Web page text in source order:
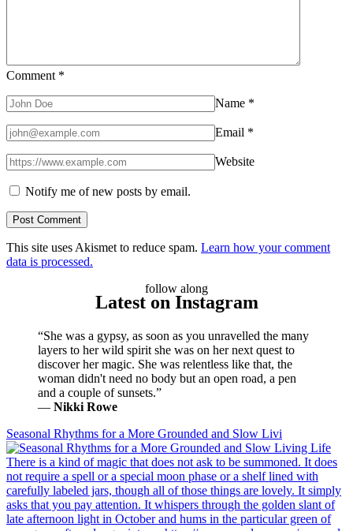
Comment *
Name *
Email *
Website
Notify me of new posts by email.
This site uses Akismet to reduce spam. Learn how your comment
data is processed.
follow along
Latest on Instagram
“She was a gypsy, as soon as you unravelled the many
layers to her wild spirit she was on her next quest to
discover her magic. She was relentless like that, the
woman didn't need no body but an open road, a pen
and a couple of sunsets.”
― Nikki Rowe
Seasonal Rhythms for a More Grounded and Slow Livi